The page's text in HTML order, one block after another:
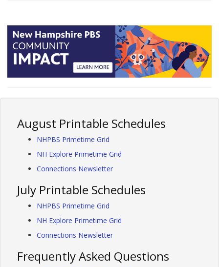
August Printable Schedules
NHPBS Primetime Grid
NH Explore Primetime Grid
Connections Newsletter
July Printable Schedules
NHPBS Primetime Grid
NH Explore Primetime Grid
Connections Newsletter
Frequently Asked Questions